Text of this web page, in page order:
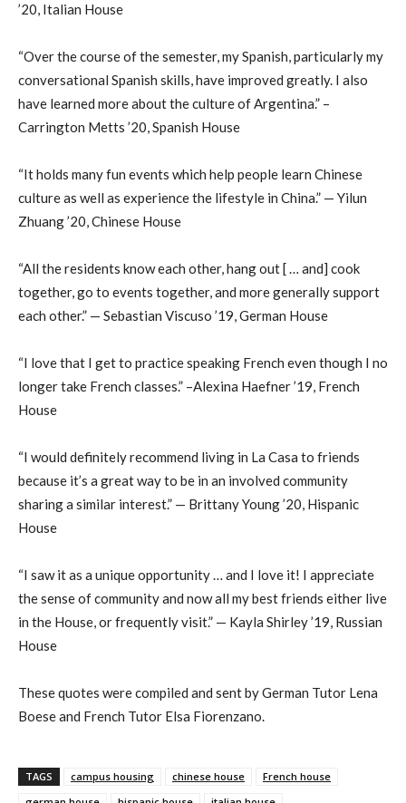
’20, Italian House
“Over the course of the semester, my Spanish, particularly my
conversational Spanish skills, have improved greatly. I also
have learned more about the culture of Argentina.” –
Carrington Metts ’20, Spanish House
“It holds many fun events which help people learn Chinese
culture as well as experience the lifestyle in China.” — Yilun
Zhuang ’20, Chinese House
“All the residents know each other, hang out [ … and] cook
together, go to events together, and more generally support
each other.” — Sebastian Viscuso ’19, German House
“I love that I get to practice speaking French even though I no
longer take French classes.” –Alexina Haefner ’19, French
House
“I would definitely recommend living in La Casa to friends
because it’s a great way to be in an involved community
sharing a similar interest.” — Brittany Young ’20, Hispanic
House
“I saw it as a unique opportunity … and I love it! I appreciate
the sense of community and now all my best friends either live
in the House, or frequently visit.” — Kayla Shirley ’19, Russian
House
These quotes were compiled and sent by German Tutor Lena
Boese and French Tutor Elsa Fiorenzano.
TAGS campus housing chinese house
French house